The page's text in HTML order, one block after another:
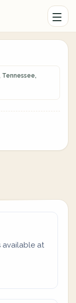
available at